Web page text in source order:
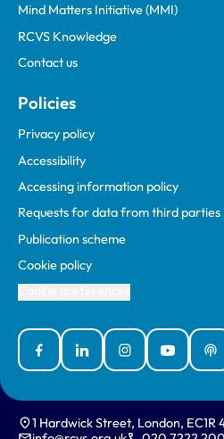
Mind Matters Initiative (MMI)
RCVS Knowledge
Contact us
Policies
Privacy policy
Accessibility
Accessing information policy
Requests for data from third parties
Publication scheme
Cookie policy
FacebookLinked InInstagramYouTube
1 Hardwick Street, London, EC1R